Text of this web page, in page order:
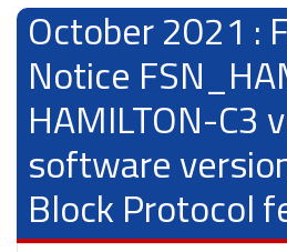
October 2021 :
Notice
HAMILTON-C3
software
Block Protocol